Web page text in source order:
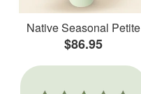
Native Seasonal Petite
$86.95